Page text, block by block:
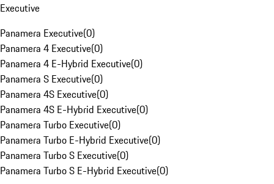
Executive
Panamera Executive(0)
Panamera 4 Executive(0)
Panamera 4 E-Hybrid Executive(0)
Panamera S Executive(0)
Panamera 4S Executive(0)
Panamera 4S E-Hybrid Executive(0)
Panamera Turbo Executive(0)
Panamera Turbo E-Hybrid Executive(0)
Panamera Turbo S Executive(0)
Panamera Turbo S E-Hybrid Executive(0)